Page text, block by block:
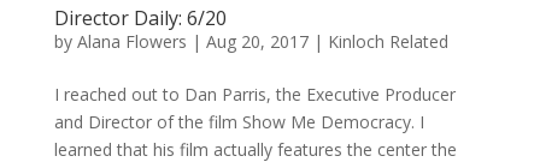
Director Daily: 6/20
by Alana Flowers | Aug 20, 2017| Kinloch Related
I reached out to Dan Parris, the Executive Producer
and Director of the film Show Me Democracy. I
learned that his film actually features the center the